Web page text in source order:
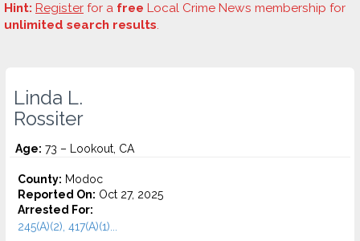
Hint: Register for a free Local Crime News membership for
unlimited search results.
Linda L.
Rossiter
Age: 73 – Lookout, CA
County: Modoc
Reported On: Oct 27, 2025
Arrested For:
245(A)(2), 417(A)(1)...